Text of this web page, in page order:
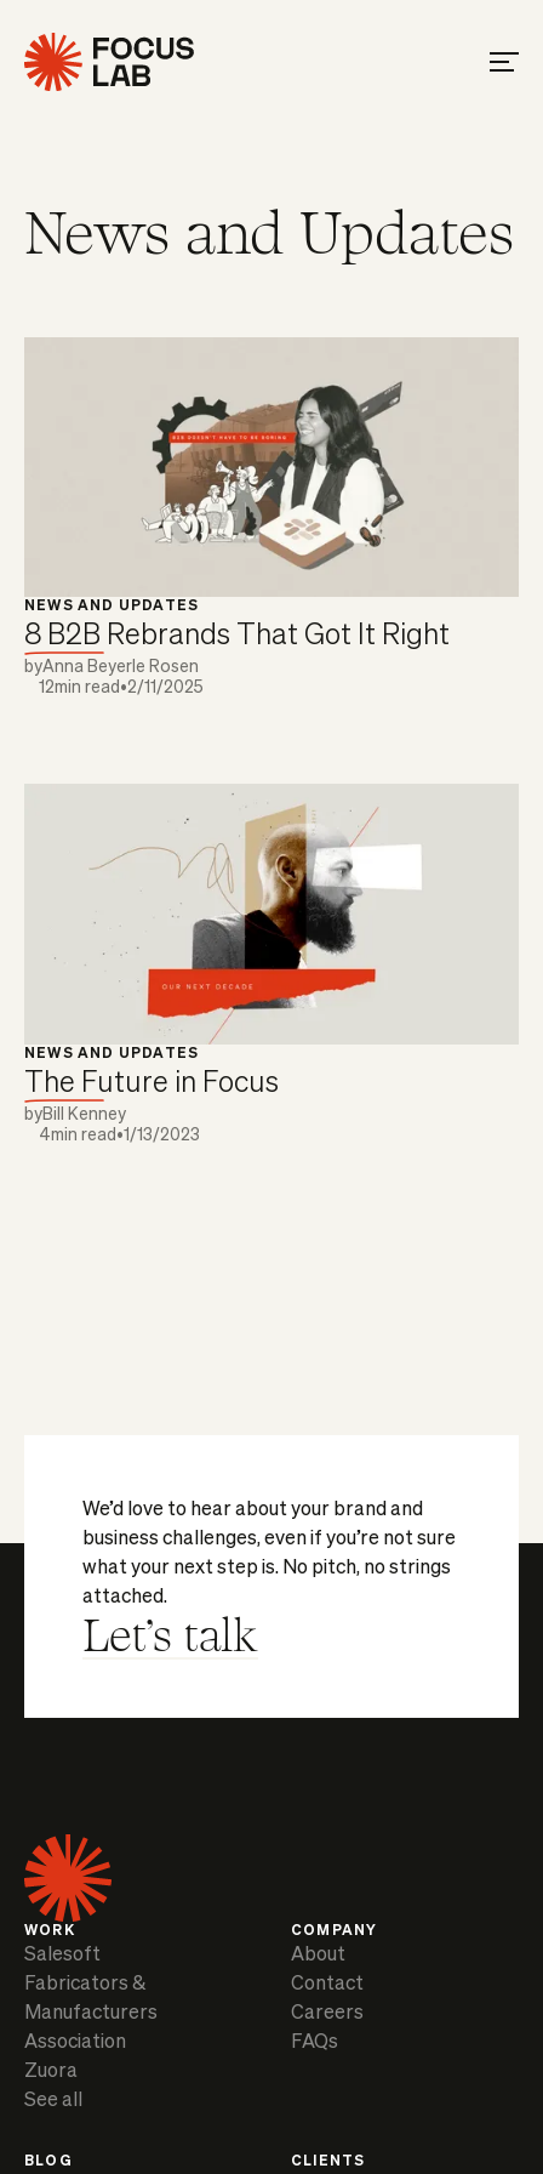
News and Updates
NEWS AND UPDATES
8 B2B Rebrands That Got It Right
byAnna Beyerle Rosen
12min read•2/11/2025
NEWS AND UPDATES
The Future in Focus
byBill Kenney
4min read•1/13/2023
We’d love to hear about your brand and
business challenges, even if you’re not sure
what your next step is. No pitch, no strings
attached.
Let's talk
WORK
Salesoft
Fabricators &
Manufacturers
Association
Zuora
See all
COMPANY
About
Contact
Careers
FAQs
BLOG CLIENTS